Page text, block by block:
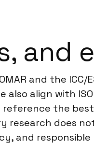
and
and the ICC/
also align with
reference the
research does
and